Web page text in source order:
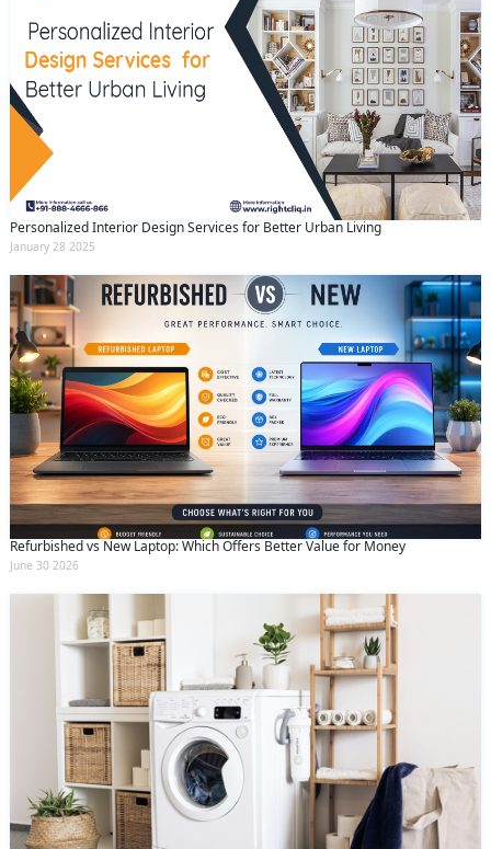
Personalized Interior Design Services for Better Urban Living
January 28 2025
Refurbished vs New Laptop: Which Offers Better Value for Money
June 30 2026